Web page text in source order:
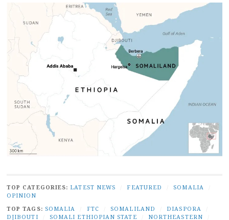
TOP CATEGORIES: LATEST NEWS FEATURED SOMALIA
OPINION
TOP TAGS: SOMALIA FTC SOMALILAND DIASPORA
DJIBOUTI
SOMALI ETHIOPIAN STATE NORTHEASTERN